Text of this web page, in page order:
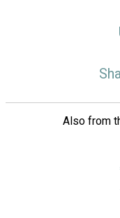
Also from